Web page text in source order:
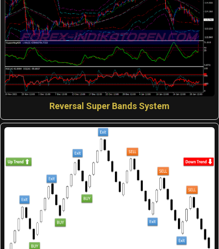
Reversal Super Bands System